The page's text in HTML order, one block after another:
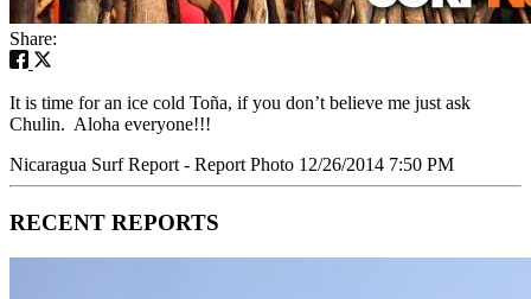
Share:
It is time for an ice cold Toña, if you don’t believe me just ask
Chulin. Aloha everyone!!!
Nicaragua Surf Report - Report Photo 12/26/2014 7:50 PM
RECENT REPORTS